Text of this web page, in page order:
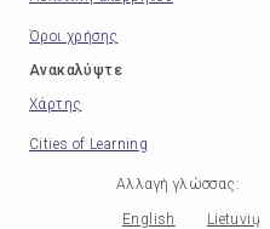
Όροι χρήσης
Ανακαλύψτε
Χάρτης
Cities of Learning
Αλλαγή γλώσσας :
English Lietuvių